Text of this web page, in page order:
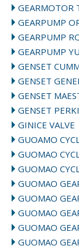
GEARMOTOR
GEARPUMP
GEARPUMP
GEARPUMP
GENSET
GENSET
GENSET
GENSET
GINICE VALVE
GUOAMO
GUOMAO
GUOMAO
GUOMAO
GUOMAO
GUOMAO
GUOMAO
GUOMAO